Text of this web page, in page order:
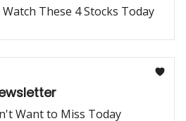
These 4 Stocks Today
Want to Miss Today